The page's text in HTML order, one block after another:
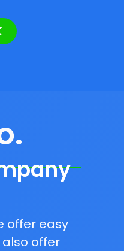
offer easy
offer